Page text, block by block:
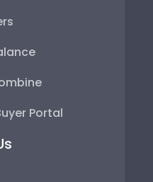
Portal